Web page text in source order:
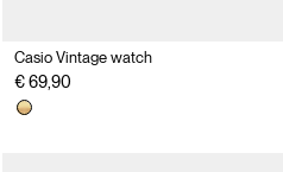
Casio Vintage watch
€ 69,90